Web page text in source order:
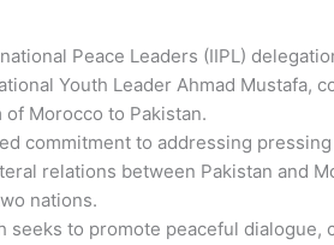
Peace Leaders (IIPL)
Youth Leader Ahmad Mustafa,
Morocco to Pakistan.
commitment to addressing
relations between Pakistan and
nations.
to promote peaceful